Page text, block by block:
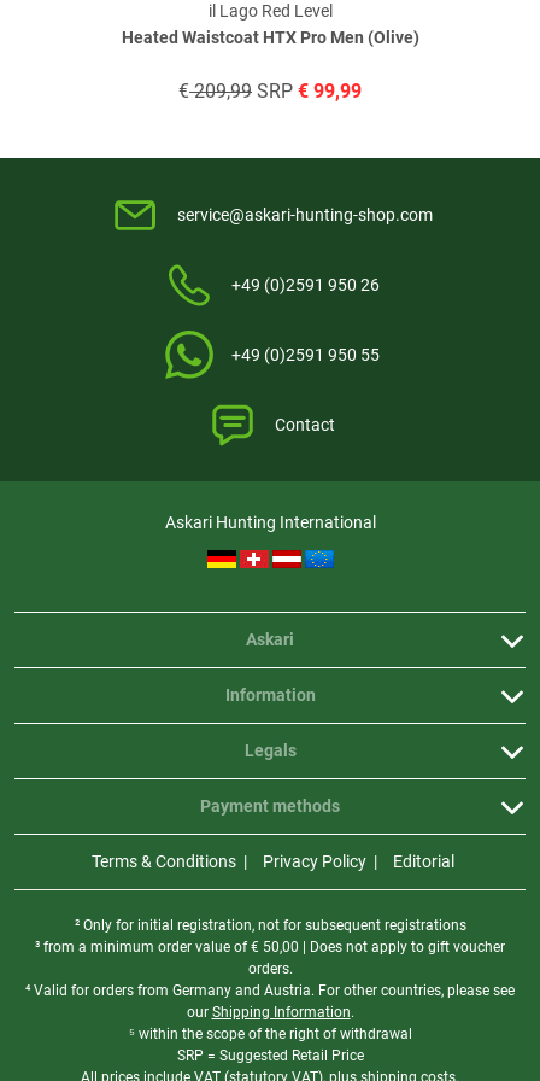
Heated Waistcoat HTX Pro Men (Olive)
il Lago Red Level
€209,99 SRP € 99,99
service@askari-hunting-shop.com
+49 (0)2591 950 26
+49 (0)2591 950 55
Contact
Askari Hunting International
Askari
Information
Legals
Payment methods
Terms & Conditions Privacy Policy Editorial
² Only for initial registration, not for subsequent registrations
³ from a minimum order value of€ 50,00 | Does not apply to gift voucher
orders.
⁴ Valid for orders from Germany and Austria. For other countries, please see
our Shipping Information.
⁵ within the scope of the right of withdrawal
SRP = Suggested Retail Price
All prices include VAT (statutory VAT), plus shipping costs.